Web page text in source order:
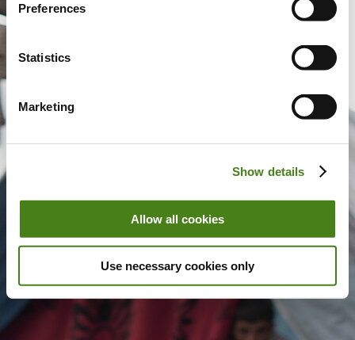
Preferences
Statistics
Marketing
Show details
Allow all cookies
Use necessary cookies only